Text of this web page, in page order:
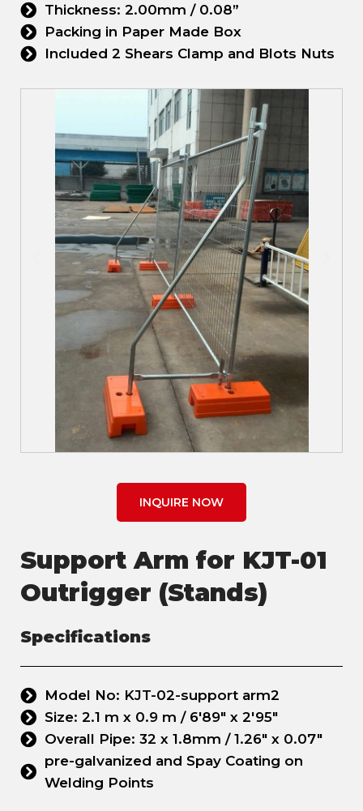
Thickness: 2.00mm / 0.08”
Packing in Paper Made Box
Included 2 Shears Clamp and Blots Nuts
INQUIRE NOW
Support Arm for KJT-01
Outrigger (Stands)
Specifications
Model No: KJT-02-support arm2
Size: 2.1 m x 0.9 m / 6'89" x 2'95"
Overall Pipe: 32 x 1.8mm / 1.26" x 0.07"
pre-galvanized and Spay Coating on
Welding Points